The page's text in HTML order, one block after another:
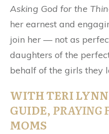
Asking God for the
her earnest and
join her — not as
daughters of the
behalf of the girls they
WITH TERI
GUIDE, PRAYING
MOMS